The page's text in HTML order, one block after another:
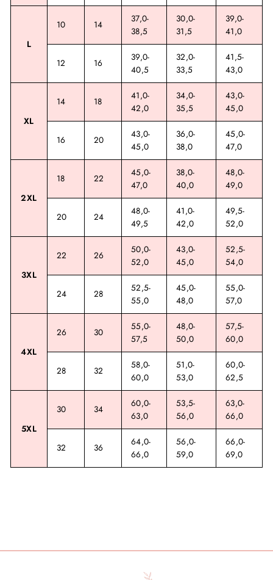
L
10 14
37,0-
38,5
30,0-
31,5
39,0-
41,0
12 16
39,0-
40,5
32,0-
33,5
41,5-
43,0
XL
14 18
41,0-
42,0
34,0-
35,5
43,0-
45,0
16 20
43,0-
45,0
36,0-
38,0
45,0-
47,0
2XL
18 22
45,0-
47,0
38,0-
40,0
48,0-
49,0
20 24
48,0-
49,5
41,0-
42,0
49,5-
52,0
3XL
22 26
50,0-
52,0
43,0-
45,0
52,5-
54,0
24 28
52,5-
55,0
45,0-
48,0
55,0-
57,0
4XL
26 30
55,0-
57,5
48,0-
50,0
57,5-
60,0
28 32
58,0-
60,0
51,0-
53,0
60,0-
62,5
5XL
30 34
60,0-
63,0
53,5-
56,0
63,0-
66,0
32 36
64,0-
66,0
56,0-
59,0
66,0-
69,0